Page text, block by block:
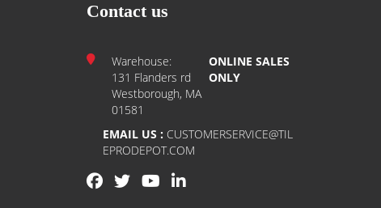
Contact us
Warehouse:
131 Flanders rd
Westborough, MA
01581
ONLINE SALES
ONLY
EMAIL US : CUSTOMERSERVICE@TIL
EPRODEPOT.COM